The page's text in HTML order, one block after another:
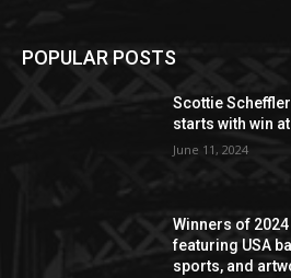
POPULAR POSTS
Scottie
starts with win
June 11, 2024
Winners of
featuring USA
sports, and